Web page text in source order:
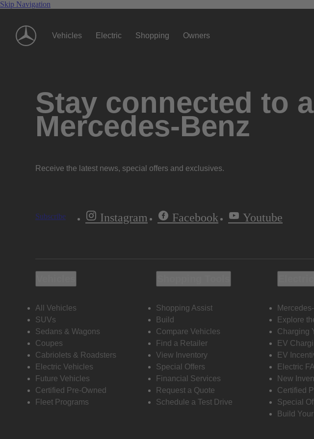
Skip Navigation
Vehicles Electric Shopping Owners
Stay connected to
Mercedes-Benz
Receive the latest news, special offers and exclusives.
Subscribe Instagram Facebook Youtube
All Vehicles
SUVs
Sedans & Wagons
Coupes
Cabriolets & Roadsters
Electric Vehicles
Future Vehicles
Certified Pre-Owned
Fleet Programs
Shopping Assist
Build
Compare Vehicles
Find a Retailer
View Inventory
Special Offers
Financial Services
Request a Quote
Schedule a Test Drive
Explore
Charging
EV
EV
Electric
New
Certified
Special
Build